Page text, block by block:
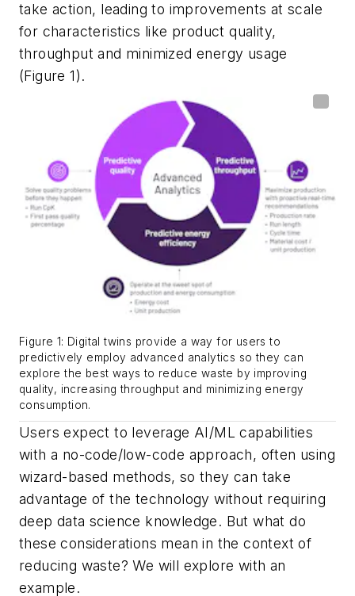
take action, leading to improvements at scale
for characteristics like product quality,
throughput and minimized energy usage
(Figure 1).
Figure 1: Digital twins provide a way for users to
predictively employ advanced analytics so they can
explore the best ways to reduce waste by improving
quality, increasing throughput and minimizing energy
consumption.
Users expect to leverage AI/ML capabilities
with a no-code/low-code approach, often using
wizard-based methods, so they can take
advantage of the technology without requiring
deep data science knowledge. But what do
these considerations mean in the context of
reducing waste? We will explore with an
example.